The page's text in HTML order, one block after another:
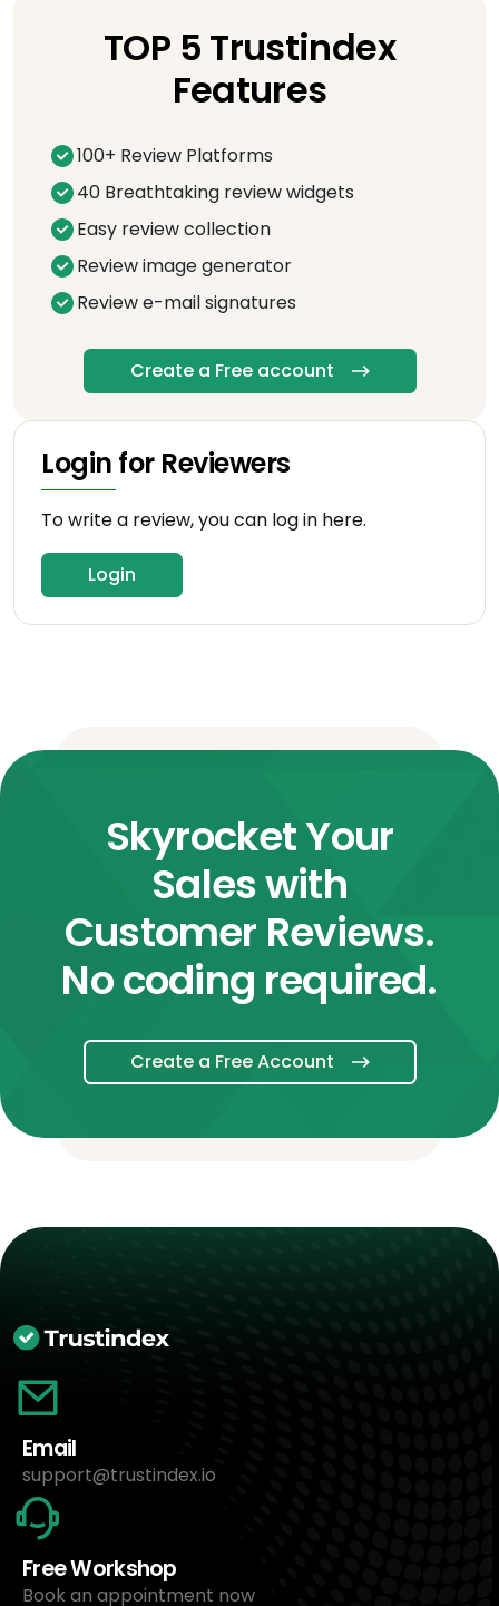
TOP 5 Trustindex
Features
100+ Review Platforms
40 Breathtaking review widgets
Easy review collection
Review image generator
Review e-mail signatures
Create a Free account
Login for Reviewers
To write a review, you can log in here.
Login
Skyrocket Your
Sales with
Customer Reviews.
No coding required.
Create a Free Account
Email
support@trustindex.io
Free Workshop
Book an appointment now